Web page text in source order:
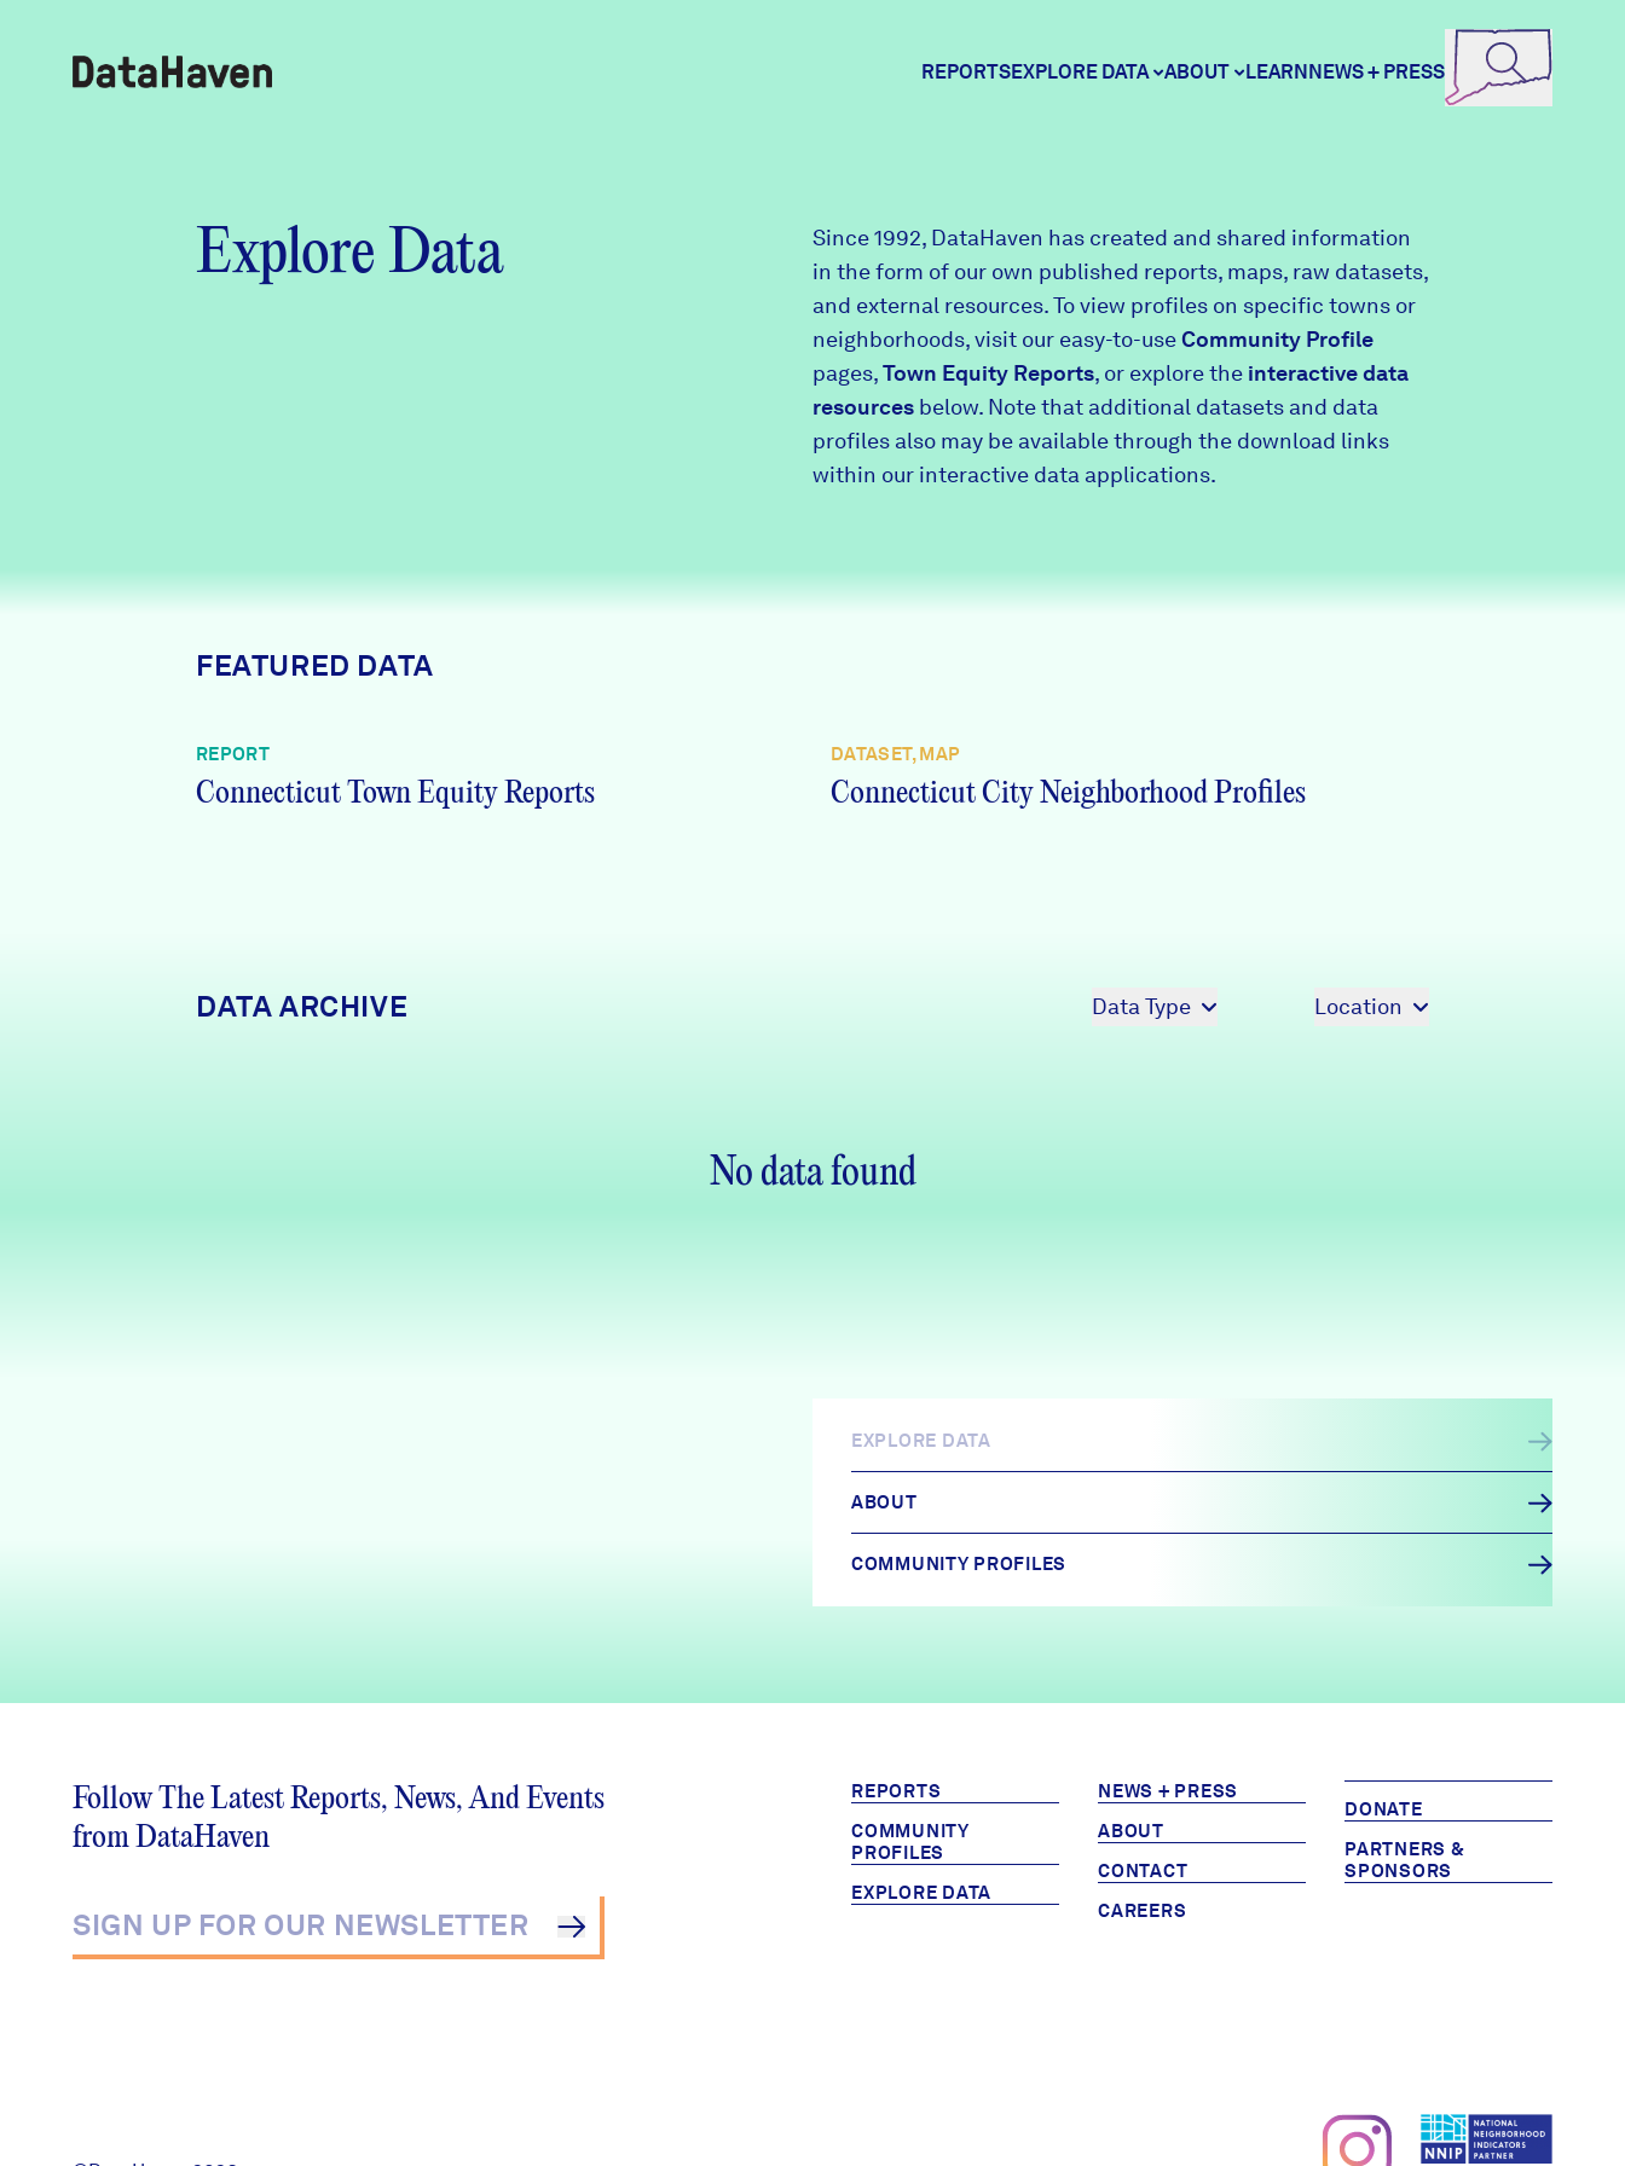
REPORTSEXPLORE DATA ABOUT LEARNNEWS + PRESS
Partners & Sponsors
News + Press
Community Profiles
Community Wellbeing Survey
Contact
Careers
Donate
Partners & Sponsors
Explore Data
Since 1992, DataHaven has created and shared information
in the form of our own published reports, maps, raw datasets,
and external resources. To view profiles on specific towns or
neighborhoods, visit our easy-to-useCommunity Profile
pages,Town Equity Reports, or explore the interactive data
resources below. Note that additional datasets and data
profiles also may be available through the download links
within our interactive data applications.
FEATURED DATA
REPORT
Connecticut Town Equity Reports
DATASET, MAP
Connecticut City Neighborhood Profiles
DATA ARCHIVE Data Type Location
No data found
EXPLORE DATA
ABOUT
COMMUNITY PROFILES
Follow The Latest Reports, News, And Events
from DataHaven
REPORTS
COMMUNITY
PROFILES
EXPLORE DATA
NEWS + PRESS
ABOUT
CONTACT
CAREERS
DONATE
PARTNERS &
SPONSORS